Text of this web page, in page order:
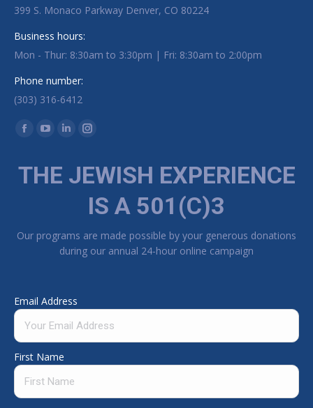
399 S. Monaco Parkway Denver, CO 80224
Business hours:
Mon - Thur: 8:30am to 3:30pm | Fri: 8:30am to 2:00pm
Phone number:
(303) 316-6412
Find us on:
Facebook page opens in new window
YouTube page opens in new window
Linkedin page opens in new window
Instagram page opens in new window
THE JEWISH EXPERIENCE
IS A 501(C)3
Our programs are made possible by your generous donations
during our annual 24-hour online campaign
Email Address
First Name